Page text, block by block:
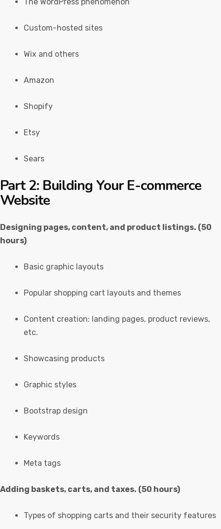
Custom-hosted sites
Wix and others
Amazon
Shopify
Etsy
Sears
Part 2: Building Your E-commerce
Website
Designing pages, content, and product listings. (50
hours)
Basic graphic layouts
Popular shopping cart layouts and themes
Content creation: landing pages, product reviews,
etc.
Showcasing products
Graphic styles
Bootstrap design
Keywords
Meta tags
Adding baskets, carts, and taxes. (50 hours)
Types of shopping carts and their security features